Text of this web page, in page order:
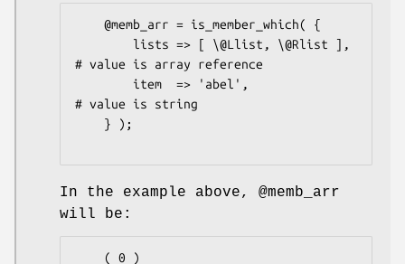
# value is array reference
# value is string
In the example above, @memb_arr
will be: